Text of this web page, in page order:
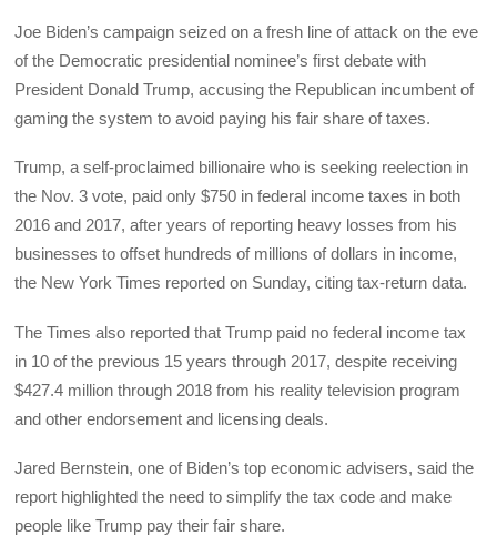
Joe Biden’s campaign seized on a fresh line of attack on the eve
of the Democratic presidential nominee’s first debate with
President Donald Trump, accusing the Republican incumbent of
gaming the system to avoid paying his fair share of taxes.
Trump, a self-proclaimed billionaire who is seeking reelection in
the Nov. 3 vote, paid only $750 in federal income taxes in both
2016 and 2017, after years of reporting heavy losses from his
businesses to offset hundreds of millions of dollars in income,
the New York Times reported on Sunday, citing tax-return data.
The Times also reported that Trump paid no federal income tax
in 10 of the previous 15 years through 2017, despite receiving
$427.4 million through 2018 from his reality television program
and other endorsement and licensing deals.
Jared Bernstein, one of Biden’s top economic advisers, said the
report highlighted the need to simplify the tax code and make
people like Trump pay their fair share.